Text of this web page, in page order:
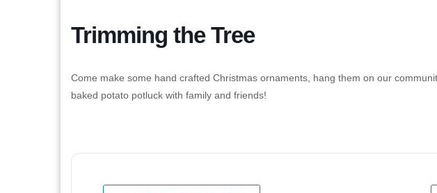
Trimming the Tree
Come make some hand crafted Christmas ornaments, hang them on our
baked potato potluck with family and friends!